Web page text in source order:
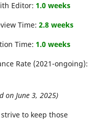
Editor: 1.0 weeks
Time: 2.8 weeks
Time: 1.0 weeks
Rate (2021-ongoing):
on June 3, 2025)
to keep those